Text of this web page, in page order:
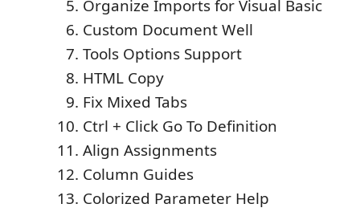
Organize Imports for Visual Basic
Custom Document Well
Tools Options Support
HTML Copy
Fix Mixed Tabs
Ctrl + Click Go To Definition
Align Assignments
Column Guides
Colorized Parameter Help